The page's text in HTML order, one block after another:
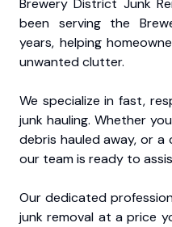
Brewery District Junk
been serving the
years, helping
unwanted clutter.
We specialize in fast,
junk hauling. Whether
debris hauled away, or
our team is ready to
Our dedicated
junk removal at a price